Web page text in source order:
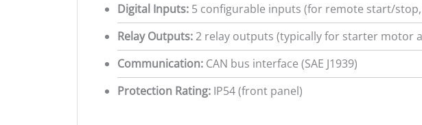
Digital Inputs: 5 configurable inputs (for remote start/
Relay Outputs:2 relay outputs (typically for starter motor
Communication: CAN bus interface (SAE J1939)
Protection Rating: IP54 (front panel)